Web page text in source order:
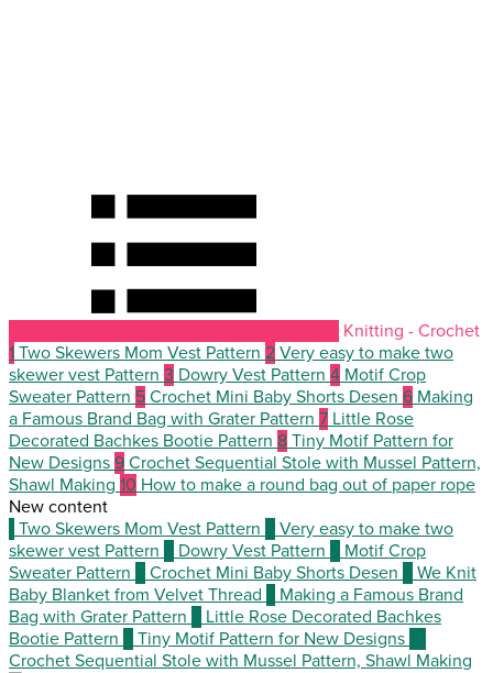
Knitting - Crochet
1 Two Skewers Mom Vest Pattern 2 Very easy to make two
skewer vest Pattern 3 Dowry Vest Pattern 4 Motif Crop
Sweater Pattern 5 Crochet Mini Baby Shorts Desen 6 Making
a Famous Brand Bag with Grater Pattern 7 Little Rose
Decorated Bachkes Bootie Pattern 8 Tiny Motif Pattern for
New Designs 9 Crochet Sequential Stole with Mussel Pattern,
Shawl Making 10 How to make a round bag out of paper rope
New content
Two Skewers Mom Vest Pattern
Very easy to make two
skewer vest Pattern
Dowry Vest Pattern
Motif Crop
Sweater Pattern
Crochet Mini Baby Shorts Desen
We Knit
Baby Blanket from Velvet Thread
Making a Famous Brand
Bag with Grater Pattern
Little Rose Decorated Bachkes
Bootie Pattern
Tiny Motif Pattern for New Designs
Crochet Sequential Stole with Mussel Pattern, Shawl Making